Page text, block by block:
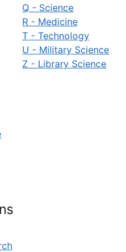
Q - Science
R - Medicine
T - Technology
U - Military Science
Z - Library Science